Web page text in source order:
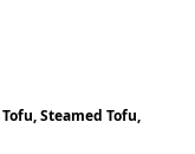
Steamed Tofu,